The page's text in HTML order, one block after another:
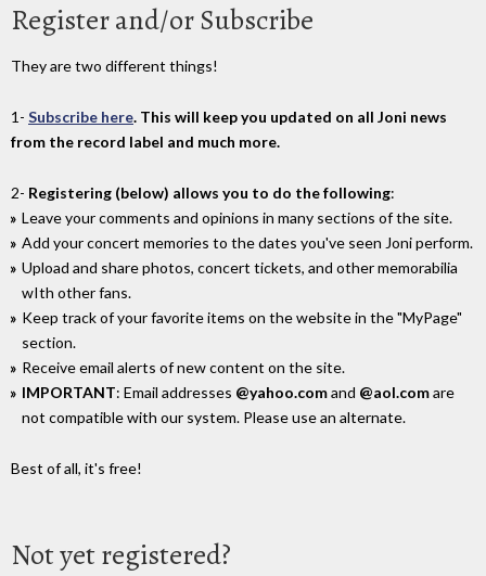
Register and/or Subscribe
They are two different things!
1- Subscribe here. This will keep you updated on all Joni news
from the record label and much more.
2- Registering (below) allows you to do the following:
Leave your comments and opinions in many sections of the site.
Add your concert memories to the dates you've seen Joni perform.
Upload and share photos, concert tickets, and other memorabilia
wIth other fans.
Keep track of your favorite items on the website in the "MyPage"
section.
Receive email alerts of new content on the site.
IMPORTANT: Email addresses @yahoo.comand @aol.comare
not compatible with our system. Please use an alternate.
Best of all, it's free!
Not yet registered?